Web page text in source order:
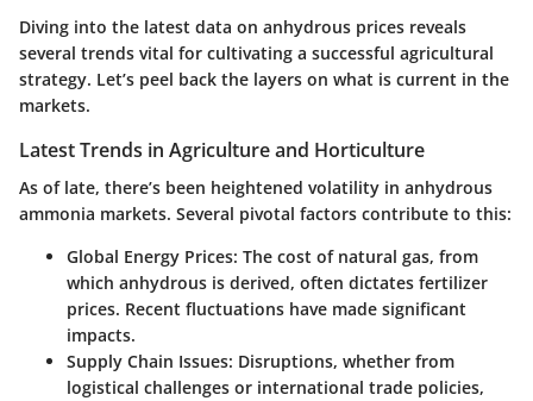
Diving into the latest data on anhydrous prices reveals
several trends vital for cultivating a successful agricultural
strategy. Let’s peel back the layers on what is current in the
markets.
Latest Trends in Agriculture and Horticulture
As of late, there’s been heightened volatility in anhydrous
ammonia markets. Several pivotal factors contribute to this:
Global Energy Prices: The cost of natural gas, from
which anhydrous is derived, often dictates fertilizer
prices. Recent fluctuations have made significant
impacts.
Supply Chain Issues: Disruptions, whether from
logistical challenges or international trade policies,